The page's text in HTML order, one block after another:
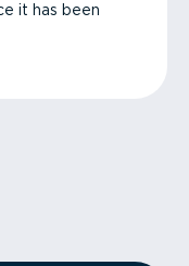
it has been